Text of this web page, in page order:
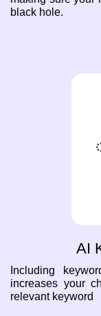
black hole.
AI
Including
increases your
relevant keyword